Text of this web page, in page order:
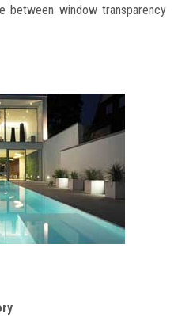
between window transparency